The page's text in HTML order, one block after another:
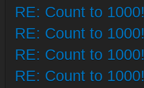
RE: Count to 1000!
RE: Count to 1000!
RE: Count to 1000!
RE: Count to 1000!